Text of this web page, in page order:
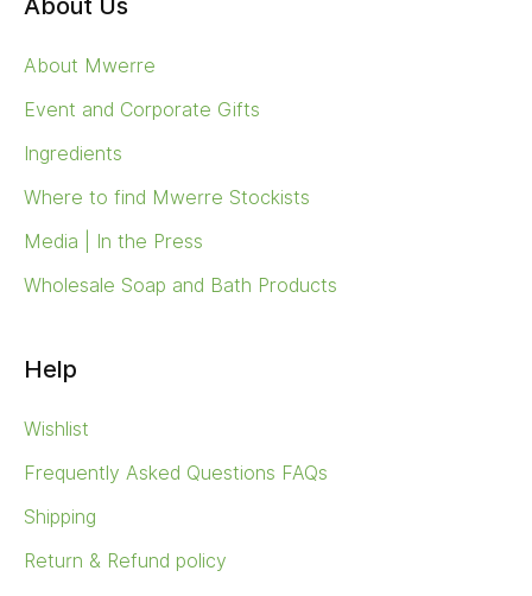
About Us
About Mwerre
Event and Corporate Gifts
Ingredients
Where to find Mwerre Stockists
Media | In the Press
Wholesale Soap and Bath Products
Help
Wishlist
Frequently Asked Questions FAQs
Shipping
Return & Refund policy